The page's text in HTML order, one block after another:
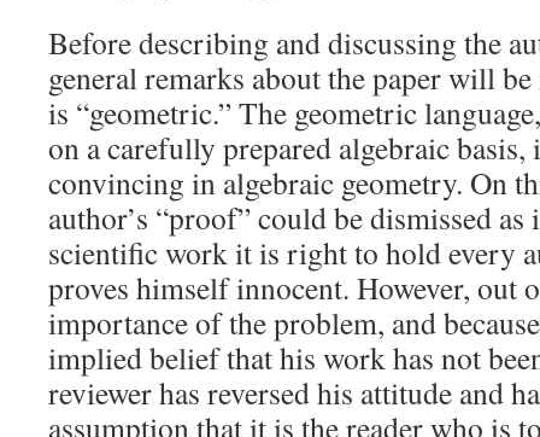
Before describing and discussing the
general remarks about the paper will
is “geometric.” The geometric
on a carefully prepared algebraic
convincing in algebraic geometry. On
author’s “proof” could be dismissed
scientific work it is right to hold every
proves himself innocent. However, out
importance of the problem, and
implied belief that his work has not
reviewer has reversed his attitude and
assumption that it is the reader who is